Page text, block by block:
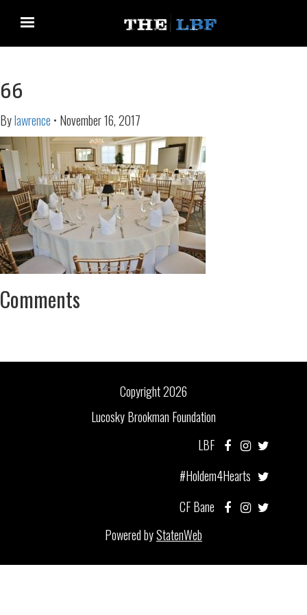
66
Bylawrence • November 16, 2017
Comments
Copyright 2026
Lucosky Brookman Foundation
LBF
#Holdem4Hearts
CF Bane
Powered byStatenWeb